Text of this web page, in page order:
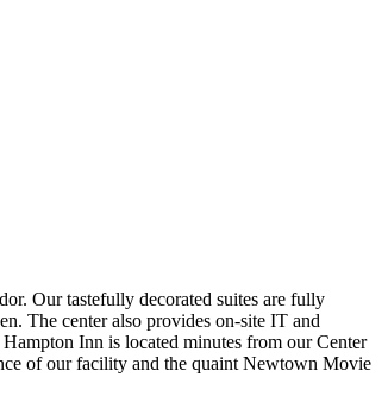
Our tastefully decorated suites are fully
The center also provides on-site IT and
Inn is located minutes from our Center
of our facility and the quaint Newtown Movie